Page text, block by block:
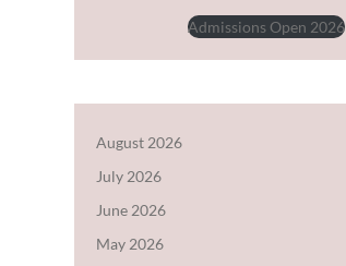
Admissions Open 2026
August 2026
July 2026
June 2026
May 2026